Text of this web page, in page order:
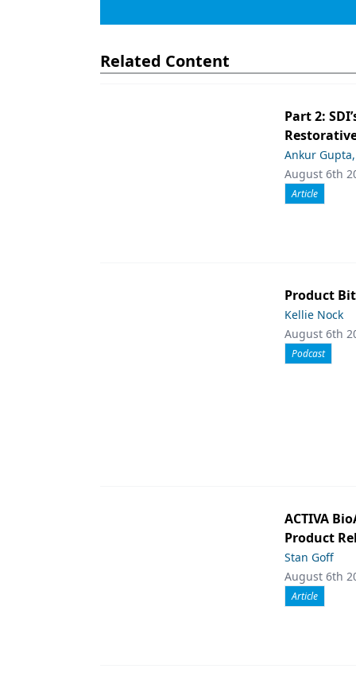
Related Content
Part 2:
Ankur Gupta,
August 6th
Article
Product
Kellie Nock
August 6th
Podcast
ACTIVA
Product
Stan Goff
August 6th
Article